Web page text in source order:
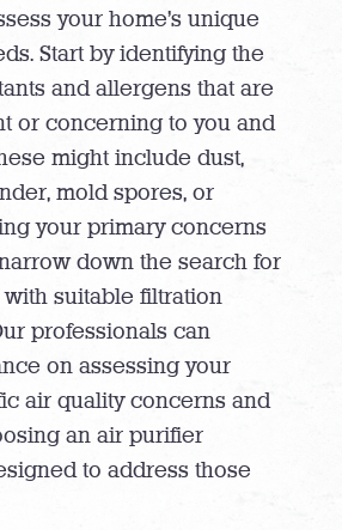
your home’s unique
Start by identifying the
and allergens that are
or concerning to you and
might include dust,
mold spores, or
your primary concerns
down the search for
suitable filtration
professionals can
on assessing your
air quality concerns and
an air purifier
to address those